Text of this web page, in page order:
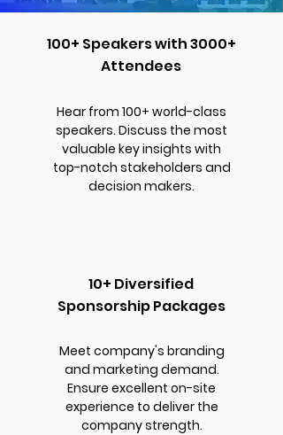
100+ Speakers with 3000+
Attendees
Hear from 100+ world-class
speakers. Discuss the most
valuable key insights with
top-notch stakeholders and
decision makers.
10+ Diversified
Sponsorship Packages
Meet company's branding
and marketing demand.
Ensure excellent on-site
experience to deliver the
company strength.